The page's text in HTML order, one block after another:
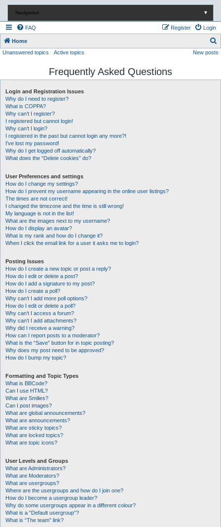
Navigation ▼
FAQ Login
Register
Home
e
Unanswered topics Active topics New posts
Frequently Asked Questions
Login and Registration Issues
Why do I need to register?
What is COPPA?
Why can’t I register?
I registered but cannot login!
Why can’t I login?
I registered in the past but cannot login any more?!
I’ve lost my password!
Why do I get logged off automatically?
What does the “Delete cookies” do?
User Preferences and settings
How do I change my settings?
How do I prevent my username appearing in the online user listings?
The times are not correct!
I changed the timezone and the time is still wrong!
My language is not in the list!
What are the images next to my username?
How do I display an avatar?
What is my rank and how do I change it?
When I click the email link for a user it asks me to login?
Posting Issues
How do I create a new topic or post a reply?
How do I edit or delete a post?
How do I add a signature to my post?
How do I create a poll?
Why can’t I add more poll options?
How do I edit or delete a poll?
Why can’t I access a forum?
Why can’t I add attachments?
Why did I receive a warning?
How can I report posts to a moderator?
What is the “Save” button for in topic posting?
Why does my post need to be approved?
How do I bump my topic?
Formatting and Topic Types
What is BBCode?
Can I use HTML?
What are Smilies?
Can I post images?
What are global announcements?
What are announcements?
What are sticky topics?
What are locked topics?
What are topic icons?
User Levels and Groups
What are Administrators?
What are Moderators?
What are usergroups?
Where are the usergroups and how do I join one?
How do I become a usergroup leader?
Why do some usergroups appear in a different colour?
What is a “Default usergroup”?
What is “The team” link?